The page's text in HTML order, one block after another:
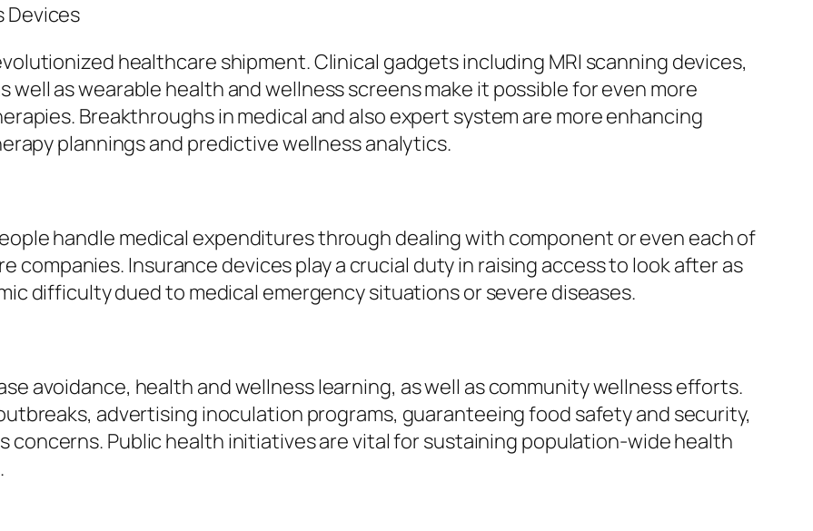
Devices
healthcare shipment. Clinical gadgets including MRI scanning devices,
well as wearable health and wellness screens make it possible for even more
Breakthroughs in medical and also expert system are more enhancing
plannings and predictive wellness analytics.
handle medical expenditures through dealing with component or even each of
Insurance devices play a crucial duty in raising access to look after as
difficulty dued to medical emergency situations or severe diseases.
avoidance, health and wellness learning, as well as community wellness efforts.
advertising inoculation programs, guaranteeing food safety and security,
concerns. Public health initiatives are vital for sustaining population-wide health